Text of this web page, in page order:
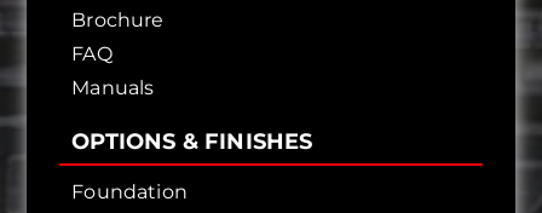
Brochure
FAQ
Manuals
OPTIONS & FINISHES
Foundation